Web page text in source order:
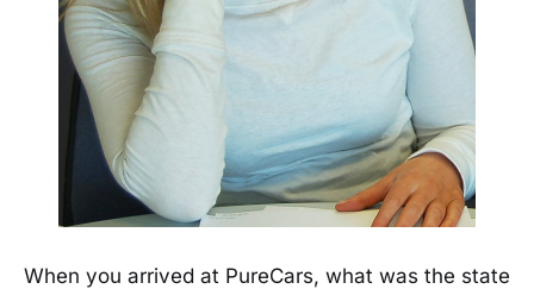
When you arrived at PureCars, what was the state